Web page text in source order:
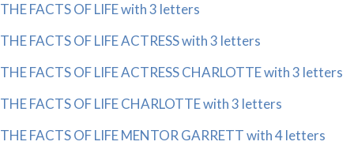
THE FACTS OF LIFE with 3 letters
THE FACTS OF LIFE ACTRESS with 3 letters
THE FACTS OF LIFE ACTRESS CHARLOTTE with 3 letters
THE FACTS OF LIFE CHARLOTTE with 3 letters
THE FACTS OF LIFE MENTOR GARRETT with 4 letters